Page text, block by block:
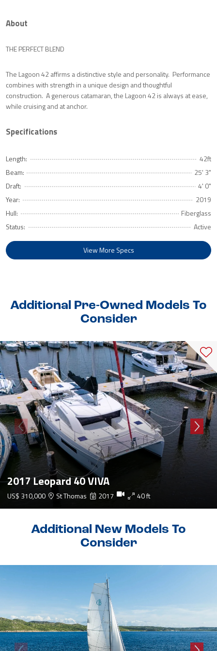
About
THE PERFECT BLEND
The Lagoon 42 affirms a distinctive style and personality. Performance
combines with strength in a unique design and thoughtful
construction. A generous catamaran, the Lagoon 42 is always at ease,
while cruising and at anchor.
Specifications
Length:
42ft
Beam:
25' 3"
Draft:
4' 0"
Year:
2019
Hull:
Fiberglass
Status:
Active
View More Specs
Additional Pre-Owned Models To
Consider
2017 Leopard 40 VIVA
US$ 310,000 St Thomas 2017 40 ft
Additional New Models To
Consider